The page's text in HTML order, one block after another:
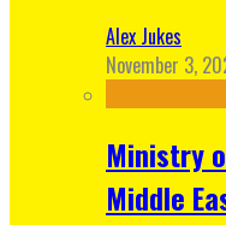
Alex Jukes
November 3,
Ministry
Middle